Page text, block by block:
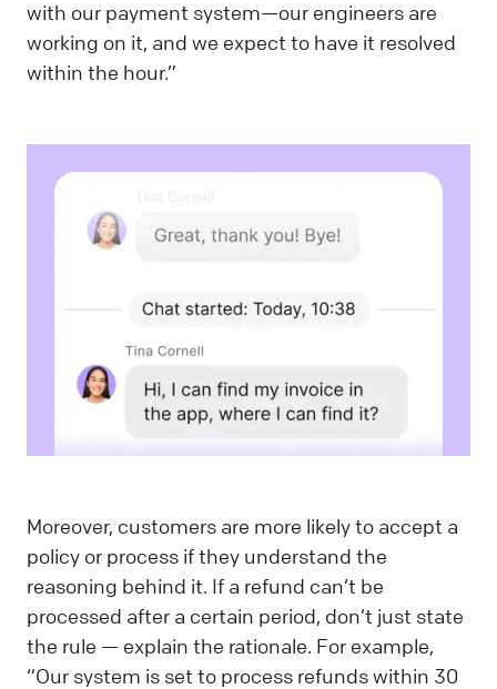
with our payment system—our engineers are
working on it, and we expect to have it resolved
within the hour.”
Moreover, customers are more likely to accept a
policy or process if they understand the
reasoning behind it. If a refund can’t be
processed after a certain period, don’t just state
the rule — explain the rationale. For example,
“Our system is set to process refunds within 30